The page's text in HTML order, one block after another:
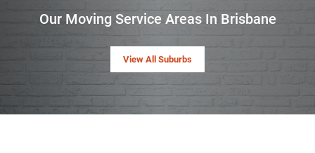
Our Moving Service Areas In Brisbane
View All Suburbs